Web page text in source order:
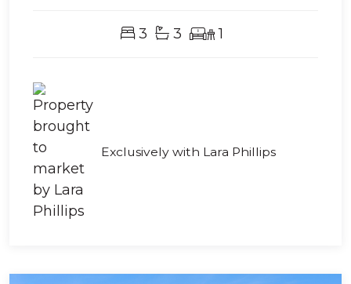
3 3 1
Exclusively with Lara Phillips